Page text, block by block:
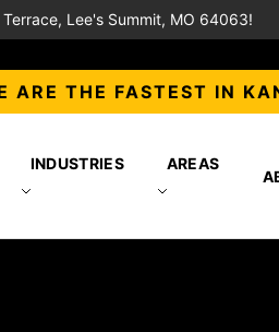
Lee's Summit, MO 64063!
ARE THE FASTEST IN
INDUSTRIES AREAS